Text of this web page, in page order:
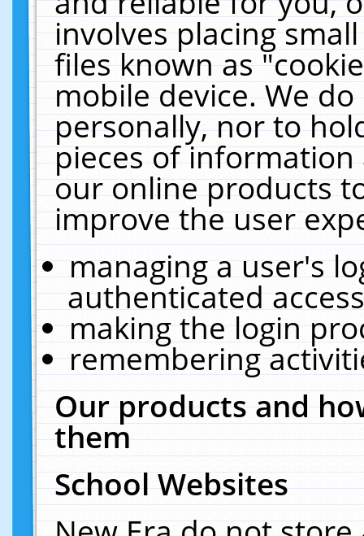
involves placing
files known as
mobile device. We
personally, nor to
pieces of
our online products
improve the user
managing a user's
authenticated
making the login
remembering
Our products and
them
School Websites